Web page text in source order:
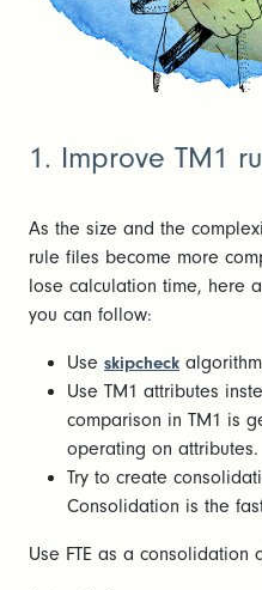
1. Improve TM1
As the size and the
rule files become more
lose calculation time, here
you can follow:
Use skipcheck
Use TM1 attributes
comparison in TM1 is
operating on attributes.
Try to create
Consolidation is the
Use FTE as a